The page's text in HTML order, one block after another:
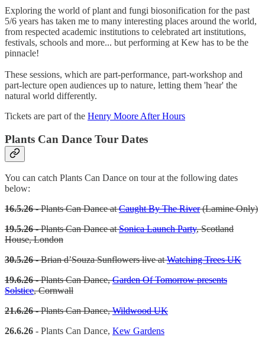
Exploring the world of plant and fungi biosonification for the past
5/6 years has taken me to many interesting places around the world,
from respected academic institutions to celebrated art institutions,
festivals, schools and more... but performing at Kew has to be the
pinnacle!
These sessions, which are part-performance, part-workshop and
part-lecture open audiences up to nature, letting them 'hear' the
natural world differently.
Tickets are part of the Henry Moore After Hours
Plants Can Dance Tour Dates
You can catch Plants Can Dance on tour at the following dates
below:
16.5.26- Plants Can Dance atCaught By The River(Lamine Only)
19.5.26- Plants Can Dance atSonica Launch Party, Scotland
House, London
30.5.26- Brian d’Souza Sunflowers live atWatching Trees UK
19.6.26- Plants Can Dance,Garden Of Tomorrow presents
Solstice, Cornwall
21.6.26- Plants Can Dance,Wildwood UK
26.6.26 - Plants Can Dance, Kew Gardens